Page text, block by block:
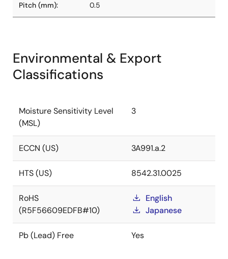
Pitch (mm): 0.5
Environmental & Export
Classifications
Moisture Sensitivity Level
(MSL)
3
ECCN (US) 3A991.a.2
HTS (US) 8542.31.0025
RoHS
(R5F56609EDFB#10)
English
Japanese
Pb (Lead) Free Yes